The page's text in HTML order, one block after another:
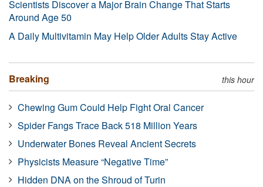
Scientists Discover a Major Brain Change That Starts
Around Age 50
A Daily Multivitamin May Help Older Adults Stay Active
Breaking this hour
Chewing Gum Could Help Fight Oral Cancer
Spider Fangs Trace Back 518 Million Years
Underwater Bones Reveal Ancient Secrets
Physicists Measure “Negative Time”
Hidden DNA on the Shroud of Turin